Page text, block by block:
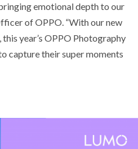
emotional depth to our
of OPPO. “With our new
year’s OPPO Photography
capture their super moments